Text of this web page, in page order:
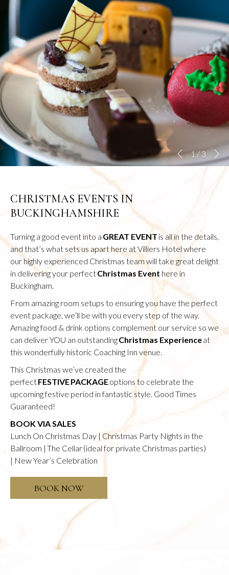
Slideshow
control
Clicking
on
the
content
above
Previous
1/3
CHRISTMAS EVENTS IN
BUCKINGHAMSHIRE
Turning a good event into a GREAT EVENT is all in the details,
and that’s what sets us apart here at Villiers Hotel where
our highly experienced Christmas team will take great delight
in delivering your perfectChristmas Event here in
Buckingham.
From amazing room setups to ensuring you have the perfect
event package, we’ll be with you every step of the way.
Amazing food & drink options complement our service so we
can deliver YOU an outstandingChristmas Experienceat
this wonderfully historic Coaching Inn venue.
This Christmas we’ve created the
perfectFESTIVE PACKAGEoptions to celebrate the
upcoming festive period in fantastic style. Good Times
Guaranteed!
BOOK VIA SALES
Lunch On Christmas Day | Christmas Party Nights in the
Ballroom | The Cellar (ideal for private Christmas parties)
| New Year’s Celebration
BOOK NOWOPENS
IN
A